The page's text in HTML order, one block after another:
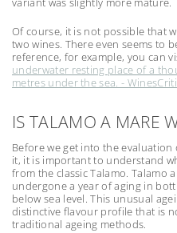
Of course, it is not possible that
two wines. There even seems to
reference, for example, you can
underwater resting place of a
metres under the sea. -
IS TALAMO A MARE
Before we get into the
it, it is important to understand
from the classic Talamo. Talamo
undergone a year of aging in
below sea level. This unusual
distinctive flavour profile that is
traditional ageing methods.